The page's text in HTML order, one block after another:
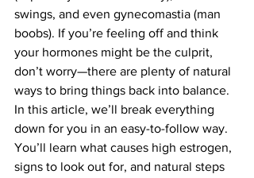
swings, and even gynecomastia (man
boobs). If you’re feeling off and think
your hormones might be the culprit,
don’t worry—there are plenty of natural
ways to bring things back into balance.
In this article, we’ll break everything
down for you in an easy-to-follow way.
You’ll learn what causes high estrogen,
signs to look out for, and natural steps